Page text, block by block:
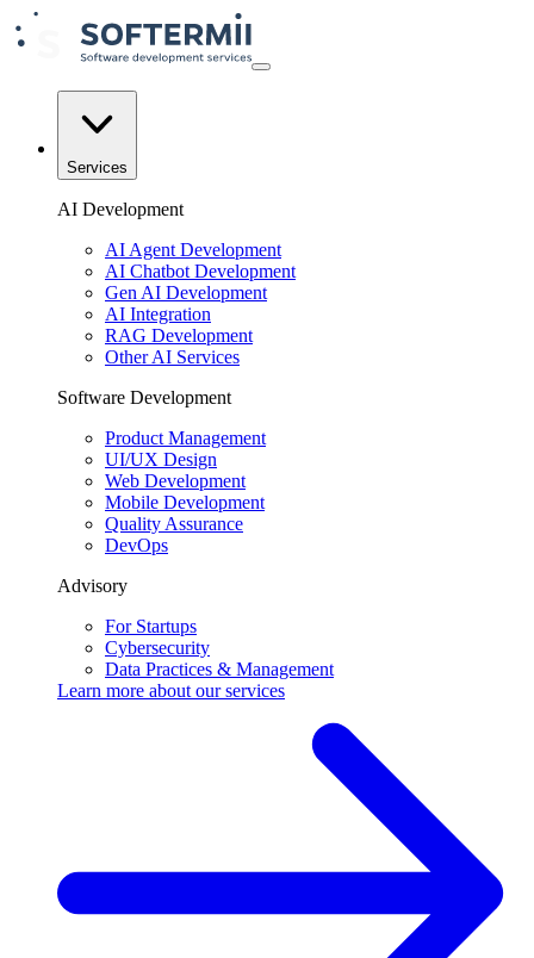
Services
AI Development
AI Agent Development
AI Chatbot Development
Gen AI Development
AI Integration
RAG Development
Other AI Services
Software Development
Product Management
UI/UX Design
Web Development
Mobile Development
Quality Assurance
DevOps
Advisory
For Startups
Cybersecurity
Data Practices & Management
Learn more about ourservices